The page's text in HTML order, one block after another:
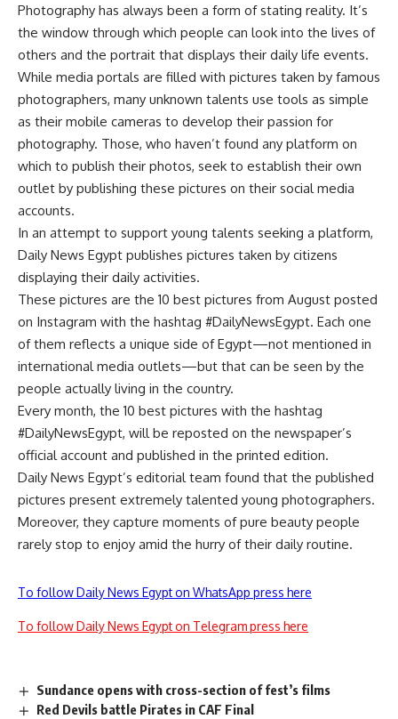
Photography has always been a form of stating reality. It’s
the window through which people can look into the lives of
others and the portrait that displays their daily life events.
While media portals are filled with pictures taken by famous
photographers, many unknown talents use tools as simple
as their mobile cameras to develop their passion for
photography. Those, who haven’t found any platform on
which to publish their photos, seek to establish their own
outlet by publishing these pictures on their social media
accounts.
In an attempt to support young talents seeking a platform,
Daily News Egypt publishes pictures taken by citizens
displaying their daily activities.
These pictures are the 10 best pictures from August posted
on Instagram with the hashtag #DailyNewsEgypt. Each one
of them reflects a unique side of Egypt—not mentioned in
international media outlets—but that can be seen by the
people actually living in the country.
Every month, the 10 best pictures with the hashtag
#DailyNewsEgypt, will be reposted on the newspaper’s
official account and published in the printed edition.
Daily News Egypt’s editorial team found that the published
pictures present extremely talented young photographers.
Moreover, they capture moments of pure beauty people
rarely stop to enjoy amid the hurry of their daily routine.
To follow Daily News Egypt on WhatsApp press here
To follow Daily News Egypt on Telegram press here
Sundance opens with cross-section of fest’s films
Red Devils battle Pirates in CAF Final